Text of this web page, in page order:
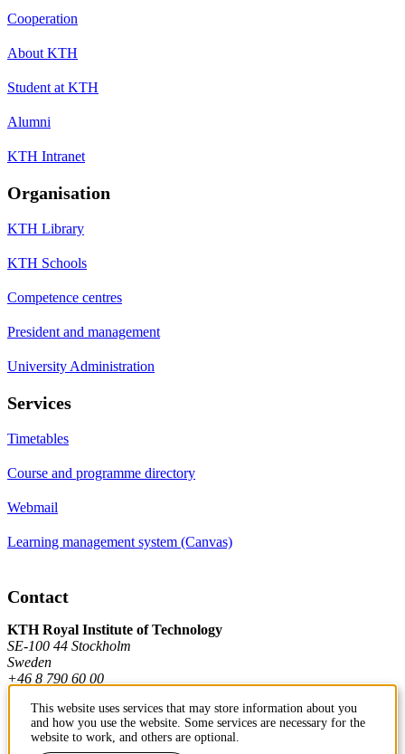
Cooperation
About KTH
Student at KTH
Alumni
KTH Intranet
Organisation
KTH Library
KTH Schools
Competence centres
President and management
University Administration
Services
Timetables
Course and programme directory
Webmail
Learning management system (Canvas)
Contact
KTH Royal Institute of Technology
SE-100 44 Stockholm
Sweden
+46 8 790 60 00
Contact KTH
This website uses services that may store information about you
and how you use the website. Some services are necessary for the
website to work, and others are optional.